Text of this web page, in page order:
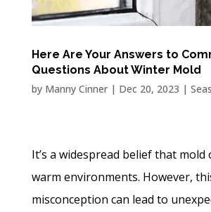
Here Are Your Answers to
Questions About Winter Mold
by Manny Cinner| Dec 20, 2023 |
It’s a widespread belief that
warm environments. However,
misconception can lead to